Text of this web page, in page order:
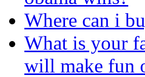
Where can i
What is your
will make fun